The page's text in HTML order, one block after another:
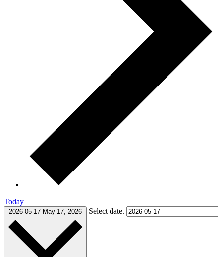
Today
2026-05-17 May 17, 2026 Select date.